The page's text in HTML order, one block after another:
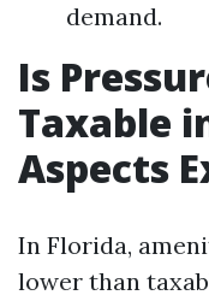
demand.
Is
Taxable
Aspects
In Florida,
lower than